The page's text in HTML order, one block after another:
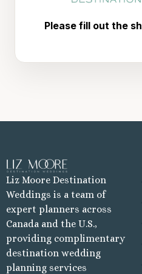
Liz Moore Destination
Weddings is a team of
expert planners across
Canada and the U.S.,
providing complimentary
destination wedding
planning services